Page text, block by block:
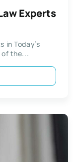
Experts
in Today’s
of the...